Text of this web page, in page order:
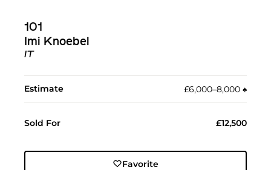
101
Imi Knoebel
IT
Estimate £6,000–8,000 ♠︎
Sold For £12,500
Favorite